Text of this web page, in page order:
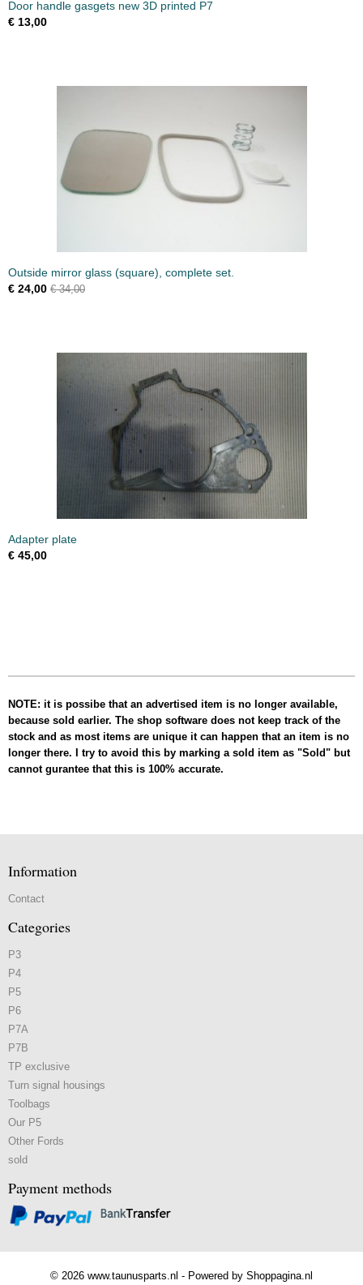
Door handle gasgets new 3D printed P7
€ 13,00
Outside mirror glass (square), complete set.
€ 24,00 € 34,00
Adapter plate
€ 45,00
NOTE: it is possibe that an advertised item is no longer available,
because sold earlier. The shop software does not keep track of the
stock and as most items are unique it can happen that an item is no
longer there. I try to avoid this by marking a sold item as "Sold" but
cannot gurantee that this is 100% accurate.
Information
Contact
Categories
P3
P4
P5
P6
P7A
P7B
TP exclusive
Turn signal housings
Toolbags
Our P5
Other Fords
sold
Payment methods
© 2026 www.taunusparts.nl - Powered by Shoppagina.nl